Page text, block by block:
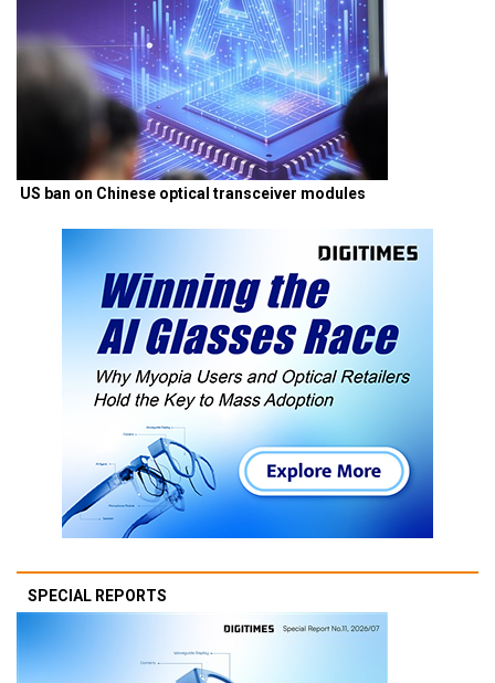
US ban on Chinese optical transceiver modules
SPECIAL REPORTS